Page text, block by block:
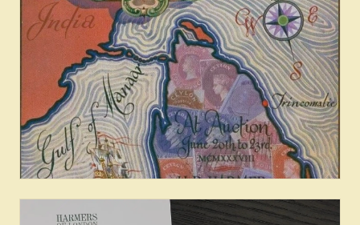
Famous Collections of Ceylon